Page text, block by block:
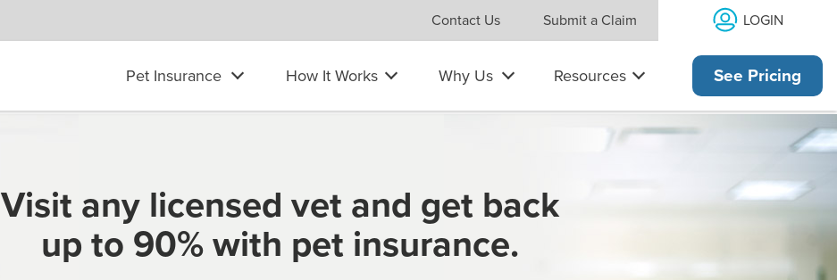
Contact Us Submit a Claim LOGIN
Pet Insurance How It Works Why Us Resources See Pricing
Visit any licensed vet and get back
up to 90% with pet insurance.